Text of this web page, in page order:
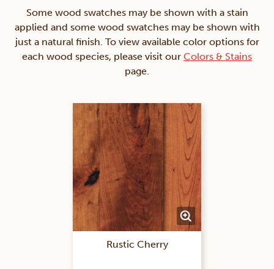
Some wood swatches may be shown with a stain
applied and some wood swatches may be shown with
just a natural finish. To view available color options for
each wood species, please visit our Colors & Stains
page.
Rustic Cherry